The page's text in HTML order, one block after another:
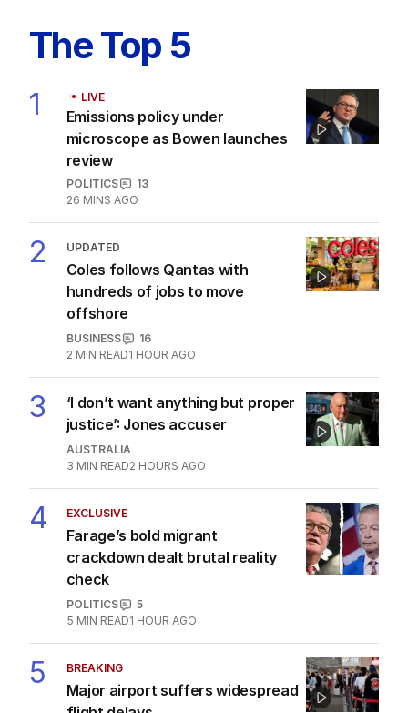
The Top 5
1 LIVE
Emissions policy under
microscope as Bowen launches
review
POLITICS
13
26 MINS AGO
2 UPDATED
Coles follows Qantas with
hundreds of jobs to move
offshore
BUSINESS
16
2 MIN READ1 HOUR AGO
3
‘I don’t want anything but proper
justice’: Jones accuser
AUSTRALIA
3 MIN READ2 HOURS AGO
4 EXCLUSIVE
Farage’s bold migrant
crackdown dealt brutal reality
check
POLITICS
5
5 MIN READ1 HOUR AGO
5 BREAKING
Major airport suffers widespread